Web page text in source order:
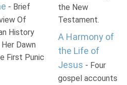
- Brief
Of
History
Dawn
First Punic
the New
Testament.
A Harmony of
the Life of
Jesus - Four
gospel accounts